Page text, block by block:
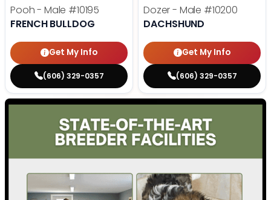
Pooh - Male #10195
FRENCH BULLDOG
Get My Info
(606) 329-0357
Dozer - Male #10200
DACHSHUND
Get My Info
(606) 329-0357